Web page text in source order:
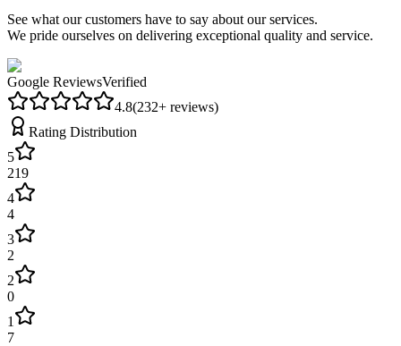
See what our customers have to say about our services.
We pride ourselves on delivering exceptional quality and service.
Google ReviewsVerified
4.8(232+ reviews)
Rating Distribution
5
219
4
4
3
2
2
0
1
7